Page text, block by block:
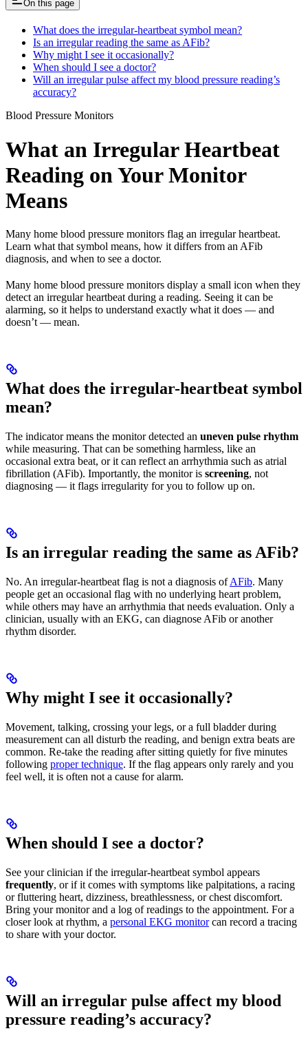
On this page
What does the irregular-heartbeat symbol mean?
Is an irregular reading the same as AFib?
Why might I see it occasionally?
When should I see a doctor?
Will an irregular pulse affect my blood pressure reading’s
accuracy?
Blood Pressure Monitors
What an Irregular Heartbeat
Reading on Your Monitor
Means
Many home blood pressure monitors flag an irregular heartbeat.
Learn what that symbol means, how it differs from an AFib
diagnosis, and when to see a doctor.
Many home blood pressure monitors display a small icon when they
detect an irregular heartbeat during a reading. Seeing it can be
alarming, so it helps to understand exactly what it does — and
doesn’t — mean.
What does the irregular-heartbeat symbol
mean?
The indicator means the monitor detected an uneven pulse rhythm
while measuring. That can be something harmless, like an
occasional extra beat, or it can reflect an arrhythmia such as atrial
fibrillation (AFib). Importantly, the monitor is screening, not
diagnosing — it flags irregularity for you to follow up on.
Is an irregular reading the same as AFib?
No. An irregular-heartbeat flag is not a diagnosis ofAFib. Many
people get an occasional flag with no underlying heart problem,
while others may have an arrhythmia that needs evaluation. Only a
clinician, usually with an EKG, can diagnose AFib or another
rhythm disorder.
Why might I see it occasionally?
Movement, talking, crossing your legs, or a full bladder during
measurement can all disturb the reading, and benign extra beats are
common. Re-take the reading after sitting quietly for five minutes
following proper technique. If the flag appears only rarely and you
feel well, it is often not a cause for alarm.
When should I see a doctor?
See your clinician if the irregular-heartbeat symbol appears
frequently, or if it comes with symptoms like palpitations, a racing
or fluttering heart, dizziness, breathlessness, or chest discomfort.
Bring your monitor and a log of readings to the appointment. For a
closer look at rhythm, a personal EKG monitorcan record a tracing
to share with your doctor.
Will an irregular pulse affect my blood
pressure reading’s accuracy?